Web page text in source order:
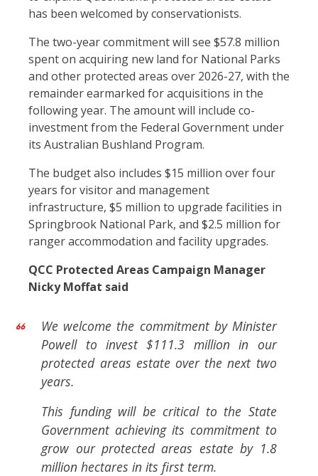
has been welcomed by conservationists.
The two-year commitment will see $57.8 million
spent on acquiring new land for National Parks
and other protected areas over 2026-27, with the
remainder earmarked for acquisitions in the
following year. The amount will include co-
investment from the Federal Government under
its Australian Bushland Program.
The budget also includes $15 million over four
years for visitor and management
infrastructure, $5 million to upgrade facilities in
Springbrook National Park, and $2.5 million for
ranger accommodation and facility upgrades.
QCC Protected Areas Campaign Manager
Nicky Moffat said
We welcome the commitment by Minister
Powell to invest $111.3 million in our
protected areas estate over the next two
years.
This funding will be critical to the State
Government achieving its commitment to
grow our protected areas estate by 1.8
million hectares in its first term.